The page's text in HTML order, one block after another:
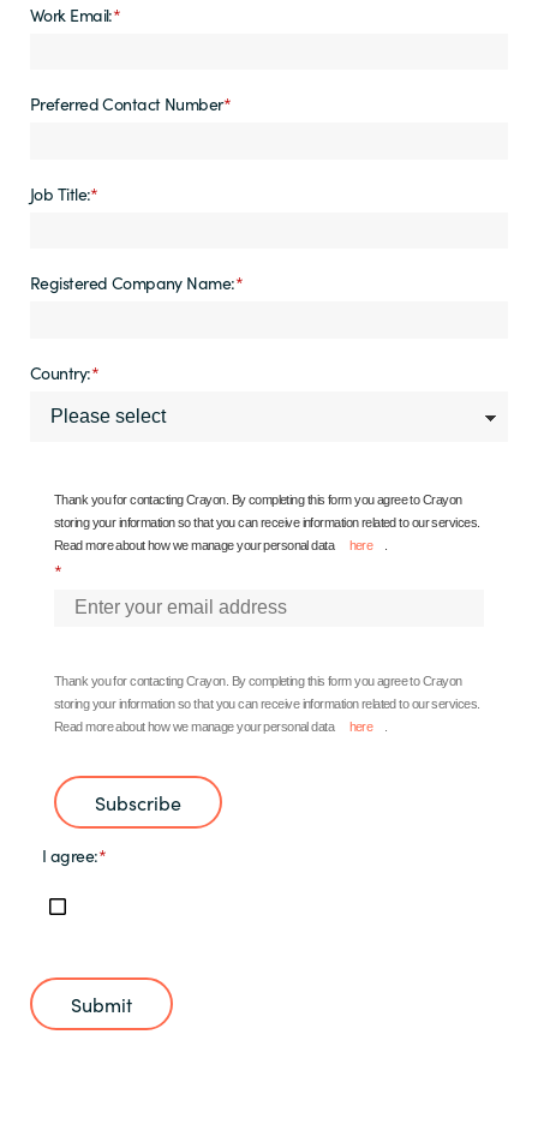
*
Work Email:
*
Preferred Contact Number
*
Job Title:
*
Registered Company Name:
*
Country:
Thank you for contacting Crayon. By completing this form you agree to Crayon
storing your information so that you can receive information related to our services.
Read more about how we manage your personal data
here
*
Thank you for contacting Crayon. By completing this form you agree to Crayon
storing your information so that you can receive information related to our services.
Read more about how we manage your personal data
here
Subscribe
*
I agree:
Submit